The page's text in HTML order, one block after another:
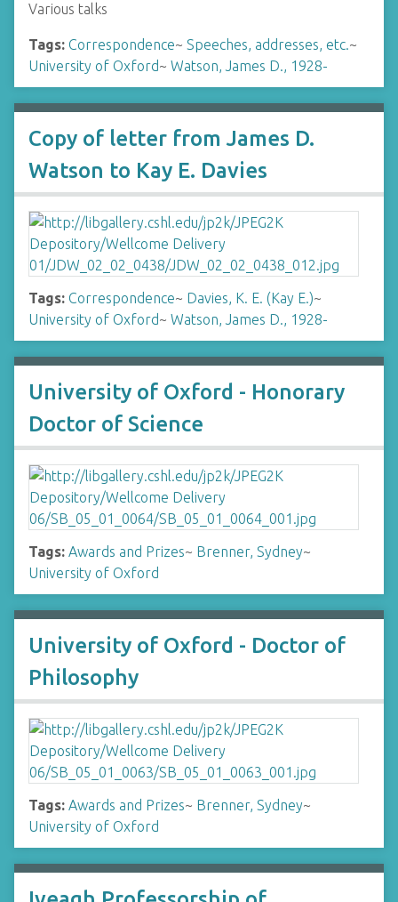
Various talks
Tags: Correspondence~ Speeches, addresses, etc.~
University of Oxford~ Watson, James D., 1928-
Copy of letter from James D.
Watson to Kay E. Davies
Tags: Correspondence~ Davies, K. E. (Kay E.)~
University of Oxford~ Watson, James D., 1928-
University of Oxford - Honorary
Doctor of Science
Tags: Awards and Prizes~ Brenner, Sydney~
University of Oxford
University of Oxford - Doctor of
Philosophy
Tags: Awards and Prizes~ Brenner, Sydney~
University of Oxford